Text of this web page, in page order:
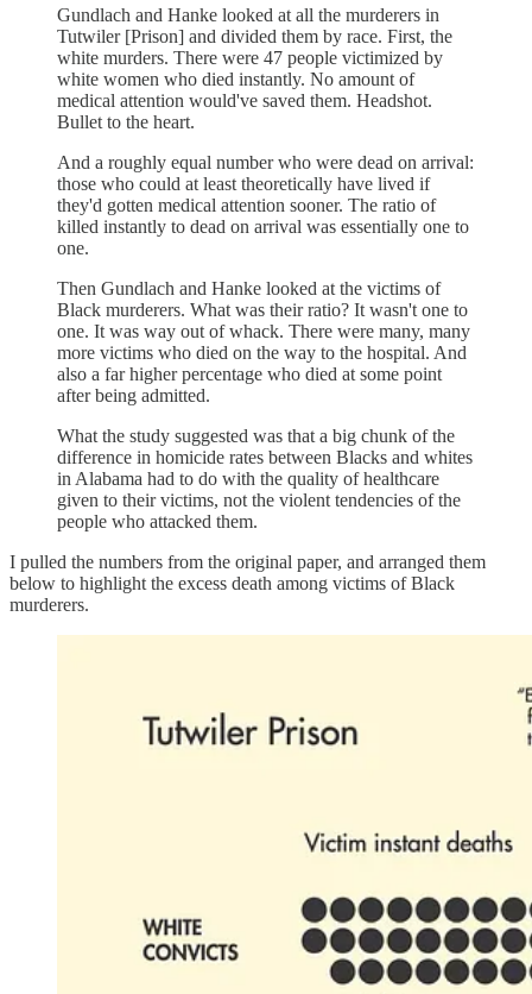
Gundlach and Hanke looked at all the murderers in
Tutwiler [Prison] and divided them by race. First, the
white murders. There were 47 people victimized by
white women who died instantly. No amount of
medical attention would've saved them. Headshot.
Bullet to the heart.
And a roughly equal number who were dead on arrival:
those who could at least theoretically have lived if
they'd gotten medical attention sooner. The ratio of
killed instantly to dead on arrival was essentially one to
one.
Then Gundlach and Hanke looked at the victims of
Black murderers. What was their ratio? It wasn't one to
one. It was way out of whack. There were many, many
more victims who died on the way to the hospital. And
also a far higher percentage who died at some point
after being admitted.
What the study suggested was that a big chunk of the
difference in homicide rates between Blacks and whites
in Alabama had to do with the quality of healthcare
given to their victims, not the violent tendencies of the
people who attacked them.
I pulled the numbers from the original paper, and arranged them
below to highlight the excess death among victims of Black
murderers.